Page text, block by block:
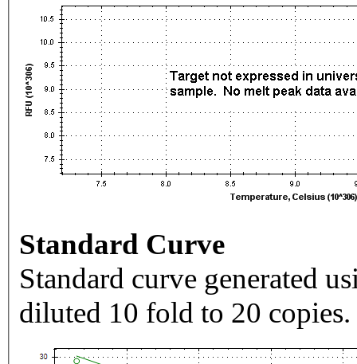
Standard Curve
Standard curve generated
diluted 10 fold to 20 copies.